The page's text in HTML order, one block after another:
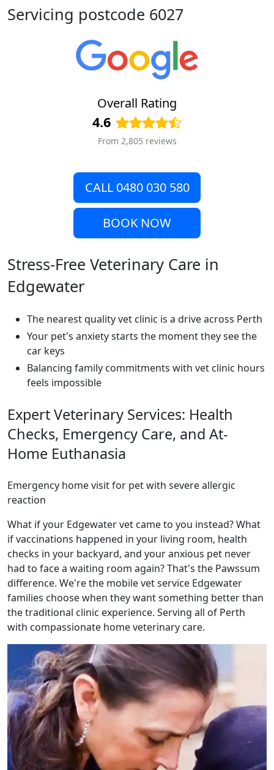
Servicing postcode 6027
Overall Rating
4.6
From 2,805 reviews
CALL 0480 030 580
BOOK NOW
Stress-Free Veterinary Care in
Edgewater
The nearest quality vet clinic is a drive across Perth
Your pet's anxiety starts the moment they see the
car keys
Balancing family commitments with vet clinic hours
feels impossible
Expert Veterinary Services: Health
Checks, Emergency Care, and At-
Home Euthanasia
Emergency home visit for pet with severe allergic
reaction
What if your Edgewater vet came to you instead? What
if vaccinations happened in your living room, health
checks in your backyard, and your anxious pet never
had to face a waiting room again? That's the Pawssum
difference. We're the mobile vet service Edgewater
families choose when they want something better than
the traditional clinic experience. Serving all of Perth
with compassionate home veterinary care.